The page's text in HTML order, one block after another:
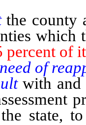
the county
percent of
of
with and
state,